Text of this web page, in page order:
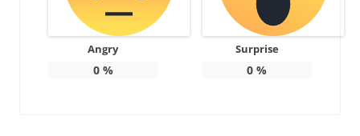
Angry
0%
Surprise
0 %